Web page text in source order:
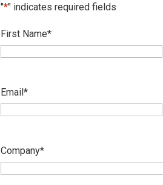
"*" indicates required fields
First Name*
Email*
Company*